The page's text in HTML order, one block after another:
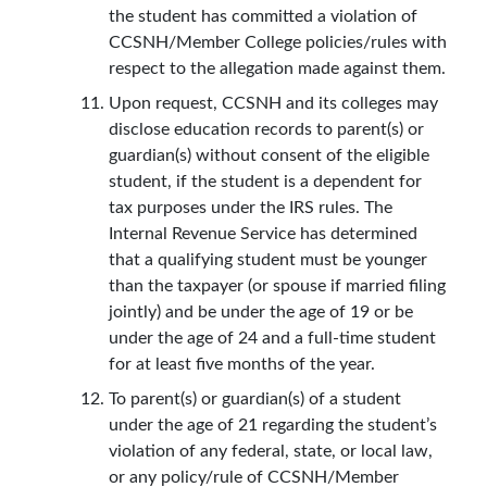
the student has committed a violation of
CCSNH/Member College policies/rules with
respect to the allegation made against them.
Upon request, CCSNH and its colleges may
disclose education records to parent(s) or
guardian(s) without consent of the eligible
student, if the student is a dependent for
tax purposes under the IRS rules. The
Internal Revenue Service has determined
that a qualifying student must be younger
than the taxpayer (or spouse if married filing
jointly) and be under the age of 19 or be
under the age of 24 and a full-time student
for at least five months of the year.
To parent(s) or guardian(s) of a student
under the age of 21 regarding the student’s
violation of any federal, state, or local law,
or any policy/rule of CCSNH/Member